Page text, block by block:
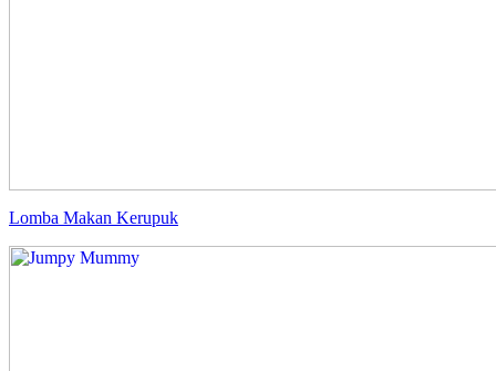
Lomba Makan Kerupuk